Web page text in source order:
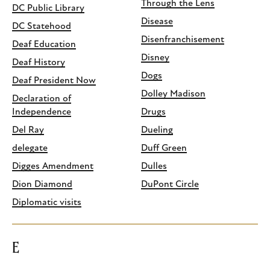
DC Public Library
DC Statehood
Deaf Education
Deaf History
Deaf President Now
Declaration of
Independence
Del Ray
delegate
Digges Amendment
Dion Diamond
Diplomatic visits
Through the Lens
Disease
Disenfranchisement
Disney
Dogs
Dolley Madison
Drugs
Dueling
Duff Green
Dulles
DuPont Circle
E